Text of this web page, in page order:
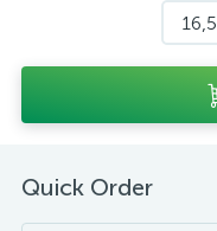
16,5
Quick Order